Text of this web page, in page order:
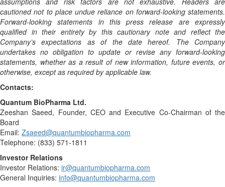
cautioned not to place undue reliance on forward-looking statements.
Forward-looking statements in this press release are expressly
qualified in their entirety by this cautionary note and reflect the
Company’s expectations as of the date hereof. The Company
undertakes no obligation to update or revise any forward-looking
statements, whether as a result of new information, future events, or
otherwise, except as required by applicable law.
Contacts:
Quantum BioPharma Ltd.
Zeeshan Saeed, Founder, CEO and Executive Co-Chairman of the
Board
Email: Zsaeed@quantumbiopharma.com
Telephone: (833) 571-1811
Investor Relations
Investor Relations: ir@quantumbiopharma.com
General Inquiries: info@quantumbiopharma.com